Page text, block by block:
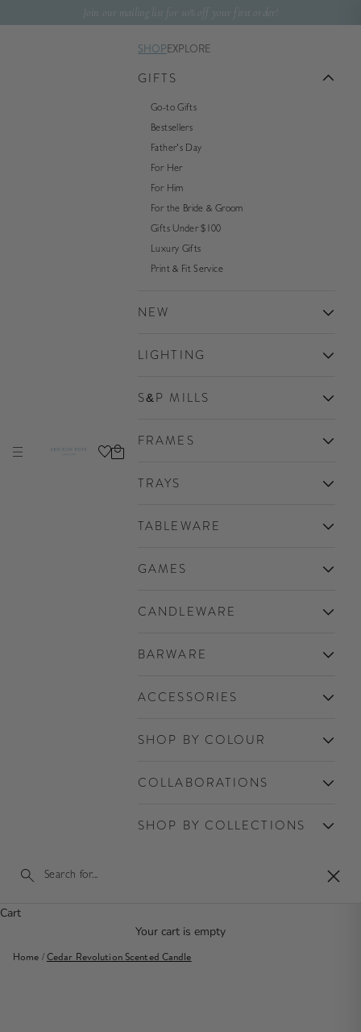
Join our mailing list for 10% off your first order!
Addison Ross Ltd USA
Navigation menu Cart
SHOPEXPLORE
GIFTS
Go-to Gifts
Bestsellers
Father's Day
For Her
For Him
For the Bride & Groom
Gifts Under $100
Luxury Gifts
Print & Fit Service
NEW
LIGHTING
S&P MILLS
FRAMES
TRAYS
TABLEWARE
GAMES
CANDLEWARE
BARWARE
ACCESSORIES
SHOP BY COLOUR
COLLABORATIONS
SHOP BY COLLECTIONS
Close
Cart
Your cart is empty
Home /Cedar Revolution Scented Candle